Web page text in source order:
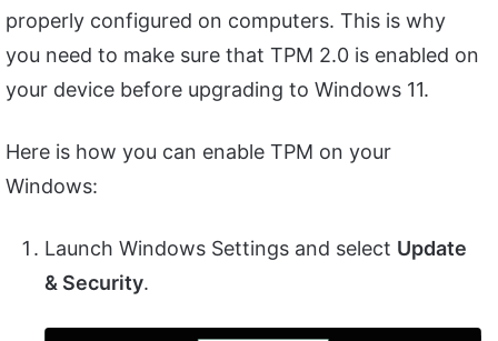
properly configured on computers. This is why
you need to make sure that TPM 2.0 is enabled on
your device before upgrading to Windows 11.
Here is how you can enable TPM on your
Windows:
Launch Windows Settings and select Update
& Security.